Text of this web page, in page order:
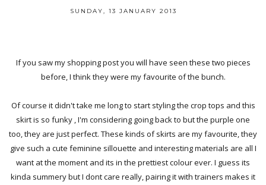
SUNDAY, 13 JANUARY 2013
If you saw my shopping post you will have seen these two pieces
before, I think they were my favourite of the bunch.
Of course it didn't take me long to start styling the crop tops and this
skirt is so funky , I'm considering going back to but the purple one
too, they are just perfect. These kinds of skirts are my favourite, they
give such a cute feminine sillouette and interesting materials are all I
want at the moment and its in the prettiest colour ever. I guess its
kinda summery but I dont care really, pairing it with trainers makes it